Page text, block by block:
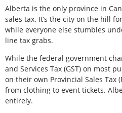
Alberta is the only province in
sales tax. It’s the city on the hill
while everyone else stumbles
line tax grabs.
While the federal government
and Services Tax (GST) on most
on their own Provincial Sales Tax
from clothing to event tickets.
entirely.